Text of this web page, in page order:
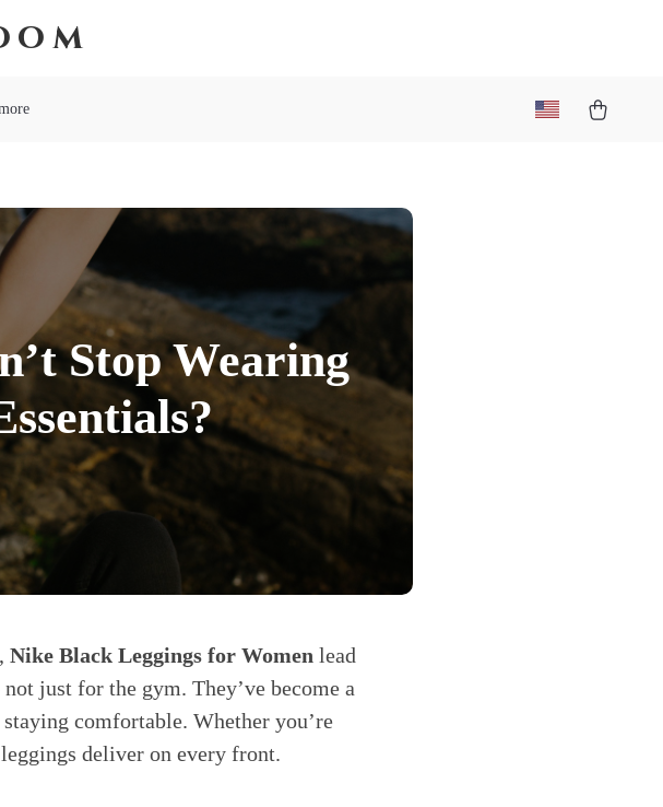
Stop Wearing
Nike Black Leggings for Women lead
just for the gym. They’ve become a
comfortable. Whether you’re
deliver on every front.